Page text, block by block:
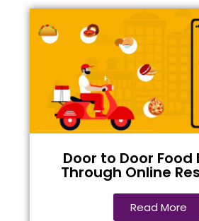
Door to Door Food
Through Online
Read More